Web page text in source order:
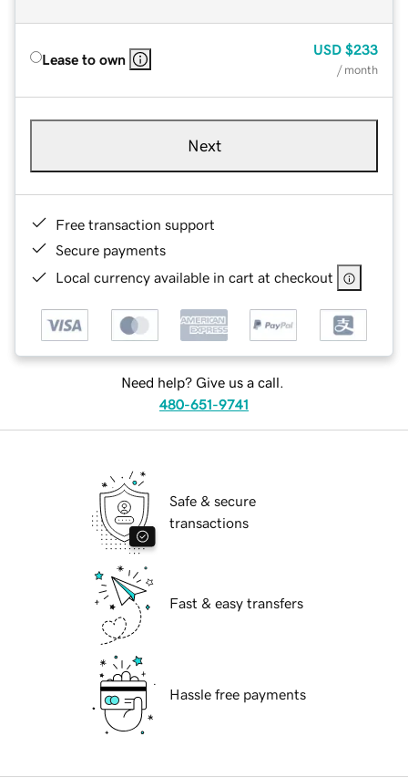
Lease to own
USD $233
/ month
Next
Free transaction support
Secure payments
Local currency available in cart at checkout
Need help? Give us a call.
480-651-9741
Safe & secure
transactions
Fast & easy transfers
Hassle free payments